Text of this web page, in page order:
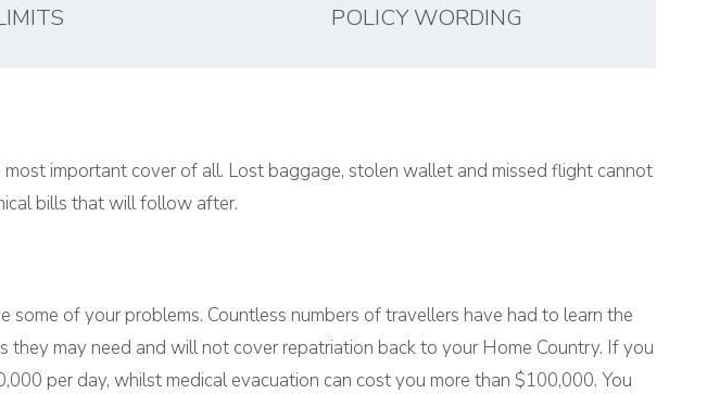
POLICY WORDING
important cover of all. Lost baggage, stolen wallet and missed flight cannot
bills that will follow after.
of your problems. Countless numbers of travellers have had to learn the
may need and will not cover repatriation back to your Home Country. If you
per day, whilst medical evacuation can cost you more than $100,000. You